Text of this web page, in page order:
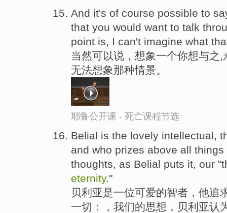
And it's of course possible to
that you would want to talk
point is, I can't imagine what
当然可以说，想象一个你想与之
无法想象那种情景。
耶鲁公开课 - 死亡课程节选
Belial is the lovely intellectual,
and who prizes above all
thoughts, as Belial puts it, our
eternity."
贝利亚是一位可爱的智者，他追
一切：，我们的思想，贝利亚认